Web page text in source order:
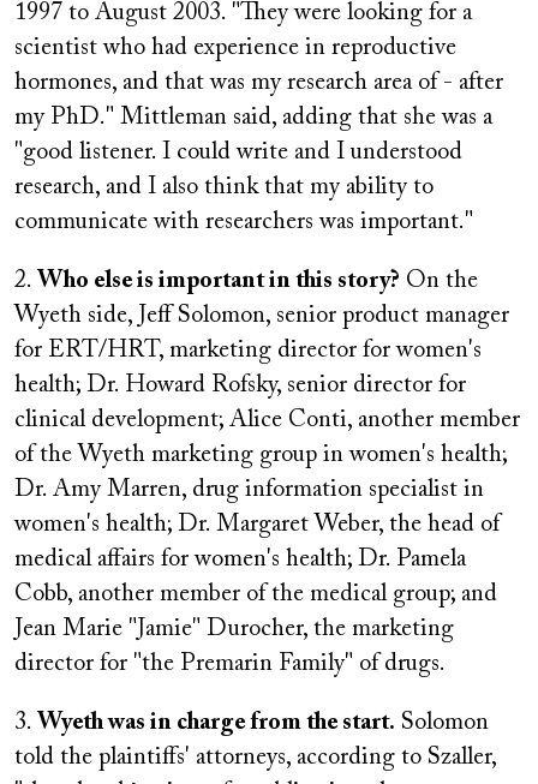
1997 to August 2003. "They were looking for a
scientist who had experience in reproductive
hormones, and that was my research area of - after
my PhD." Mittleman said, adding that she was a
"good listener. I could write and I understood
research, and I also think that my ability to
communicate with researchers was important."
2. Who else is important in this story? On the
Wyeth side, Jeff Solomon, senior product manager
for ERT/HRT, marketing director for women's
health; Dr. Howard Rofsky, senior director for
clinical development; Alice Conti, another member
of the Wyeth marketing group in women's health;
Dr. Amy Marren, drug information specialist in
women's health; Dr. Margaret Weber, the head of
medical affairs for women's health; Dr. Pamela
Cobb, another member of the medical group; and
Jean Marie "Jamie" Durocher, the marketing
director for "the Premarin Family" of drugs.
3. Wyeth was in charge from the start. Solomon
told the plaintiffs' attorneys, according to Szaller,